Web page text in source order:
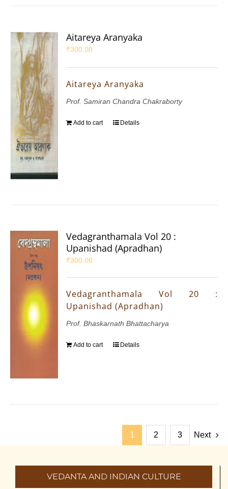
Aitareya Aranyaka
₹300.00
Aitareya Aranyaka
Prof. Samiran Chandra Chakraborty
Add to cart Details
Vedagranthamala Vol 20 :
Upanishad (Apradhan)
₹300.00
Vedagranthamala Vol 20 :
Upanishad (Apradhan)
Prof. Bhaskarnath Bhattacharya
Add to cart Details
1 2 3 Next
VEDANTA AND INDIAN CULTURE